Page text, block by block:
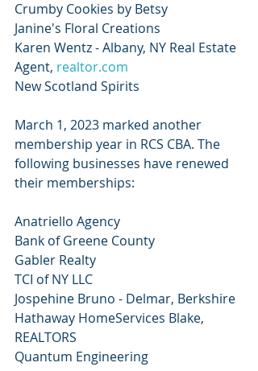
Crumby Cookies by Betsy
Janine's Floral Creations
Karen Wentz - Albany, NY Real Estate
Agent, realtor.com
New Scotland Spirits
March 1, 2023 marked another
membership year in RCS CBA. The
following businesses have renewed
their memberships:
Anatriello Agency
Bank of Greene County
Gabler Realty
TCI of NY LLC
Jospehine Bruno - Delmar, Berkshire
Hathaway HomeServices Blake,
REALTORS
Quantum Engineering